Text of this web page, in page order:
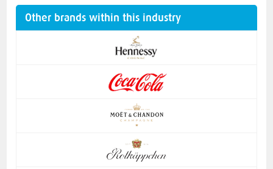
Other brands within this industry